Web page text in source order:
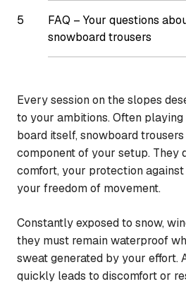
FAQ – Your questions
snowboard trousers
Every session on the slopes
to your ambitions. Often
board itself, snowboard
component of your setup. They
comfort, your protection
your freedom of movement.
Constantly exposed to snow,
they must remain waterproof
sweat generated by your effort.
quickly leads to discomfort or